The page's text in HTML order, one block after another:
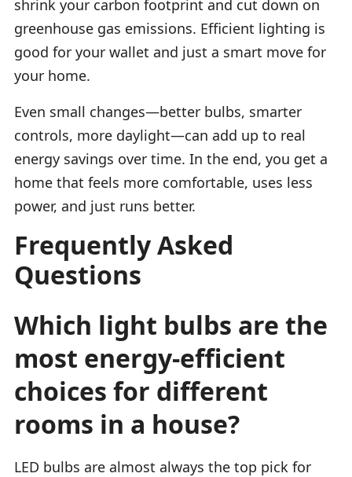
shrink your carbon footprint and cut down on
greenhouse gas emissions. Efficient lighting is
good for your wallet and just a smart move for
your home.
Even small changes—better bulbs, smarter
controls, more daylight—can add up to real
energy savings over time. In the end, you get a
home that feels more comfortable, uses less
power, and just runs better.
Frequently Asked
Questions
Which light bulbs are the
most energy-efficient
choices for different
rooms in a house?
LED bulbs are almost always the top pick for